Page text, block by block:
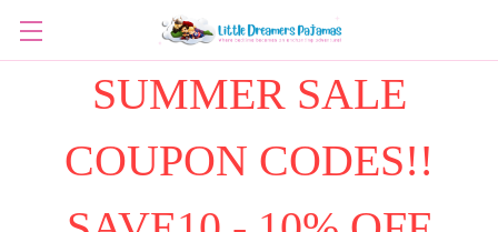
SUMMER SALE
COUPON CODES!!